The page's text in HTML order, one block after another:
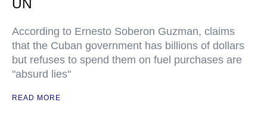
UN
According to Ernesto Soberon Guzman, claims
that the Cuban government has billions of dollars
but refuses to spend them on fuel purchases are
"absurd lies"
READ MORE